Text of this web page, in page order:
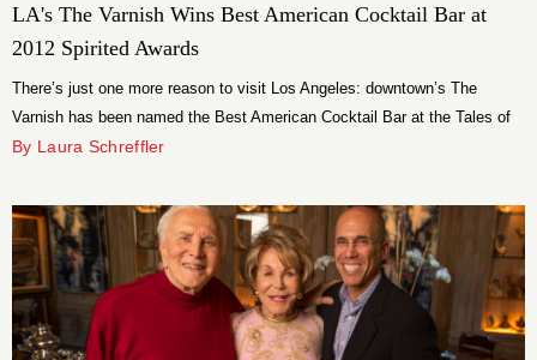
LA's The Varnish Wins Best American Cocktail Bar at
2012 Spirited Awards
There’s just one more reason to visit Los Angeles: downtown’s The
Varnish has been named the Best American Cocktail Bar at the Tales of
the Cocktail Spirited Awards. Founder and owner Cedd Moses accepted
City of Angels.
By Laura Schreffler